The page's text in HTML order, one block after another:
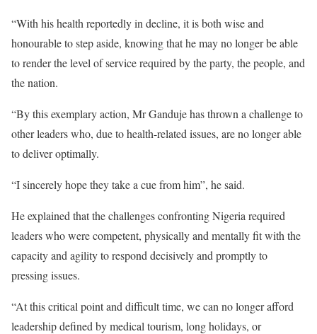
“With his health reportedly in decline, it is both wise and
honourable to step aside, knowing that he may no longer be able
to render the level of service required by the party, the people, and
the nation.
“By this exemplary action, Mr Ganduje has thrown a challenge to
other leaders who, due to health-related issues, are no longer able
to deliver optimally.
“I sincerely hope they take a cue from him”, he said.
He explained that the challenges confronting Nigeria required
leaders who were competent, physically and mentally fit with the
capacity and agility to respond decisively and promptly to
pressing issues.
“At this critical point and difficult time, we can no longer afford
leadership defined by medical tourism, long holidays, or